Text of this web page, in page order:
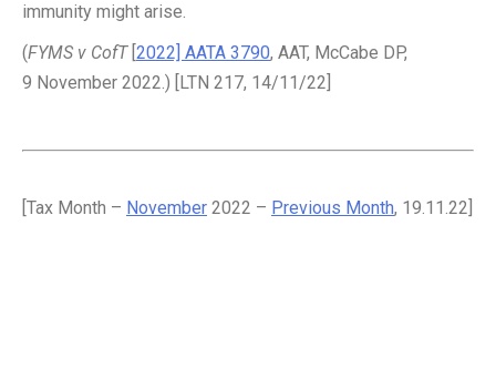
immunity might arise.
(FYMS v CofT [2022] AATA 3790, AAT, McCabe DP,
9 November 2022.) [LTN 217, 14/11/22]
[Tax Month – November 2022 – Previous Month, 19.11.22]